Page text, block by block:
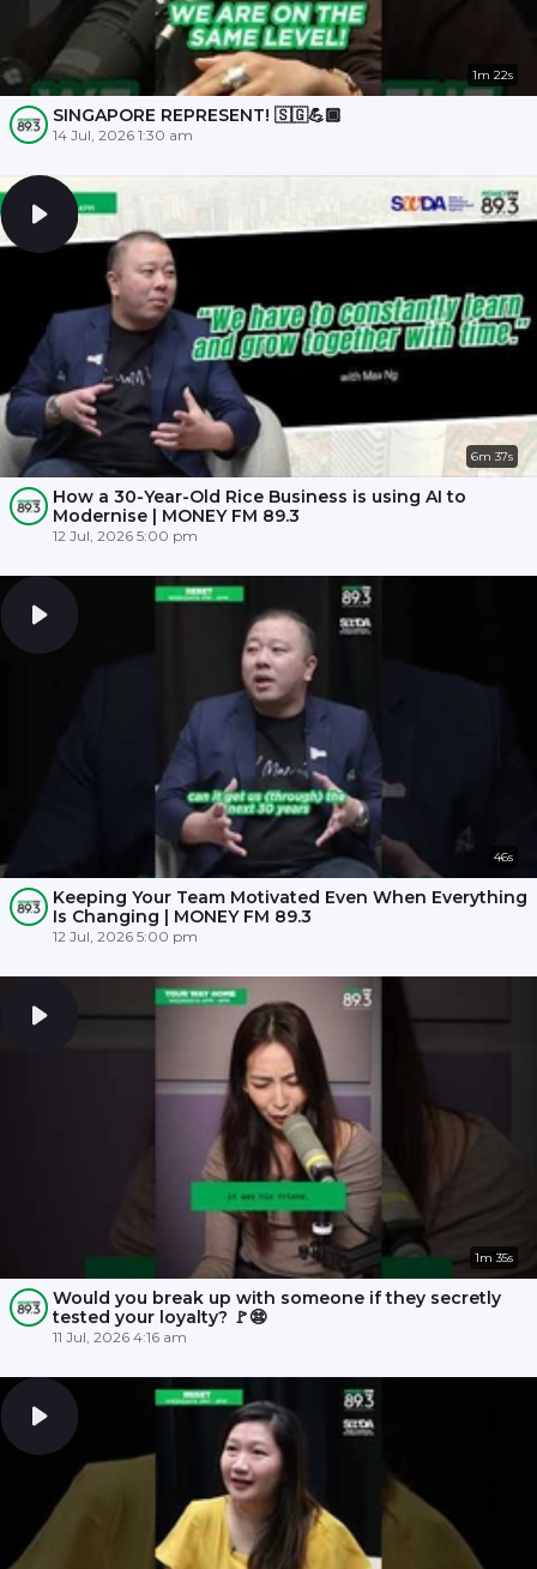
1m 22s
SINGAPORE REPRESENT! 🇸🇬💪🏾
14 Jul, 2026 1:30 am
6m 37s
How a 30-Year-Old Rice Business is using AI to
Modernise | MONEY FM 89.3
12 Jul, 2026 5:00 pm
46s
Keeping Your Team Motivated Even When Everything
Is Changing | MONEY FM 89.3
12 Jul, 2026 5:00 pm
1m 35s
Would you break up with someone if they secretly
tested your loyalty? 🚩😨
11 Jul, 2026 4:16 am